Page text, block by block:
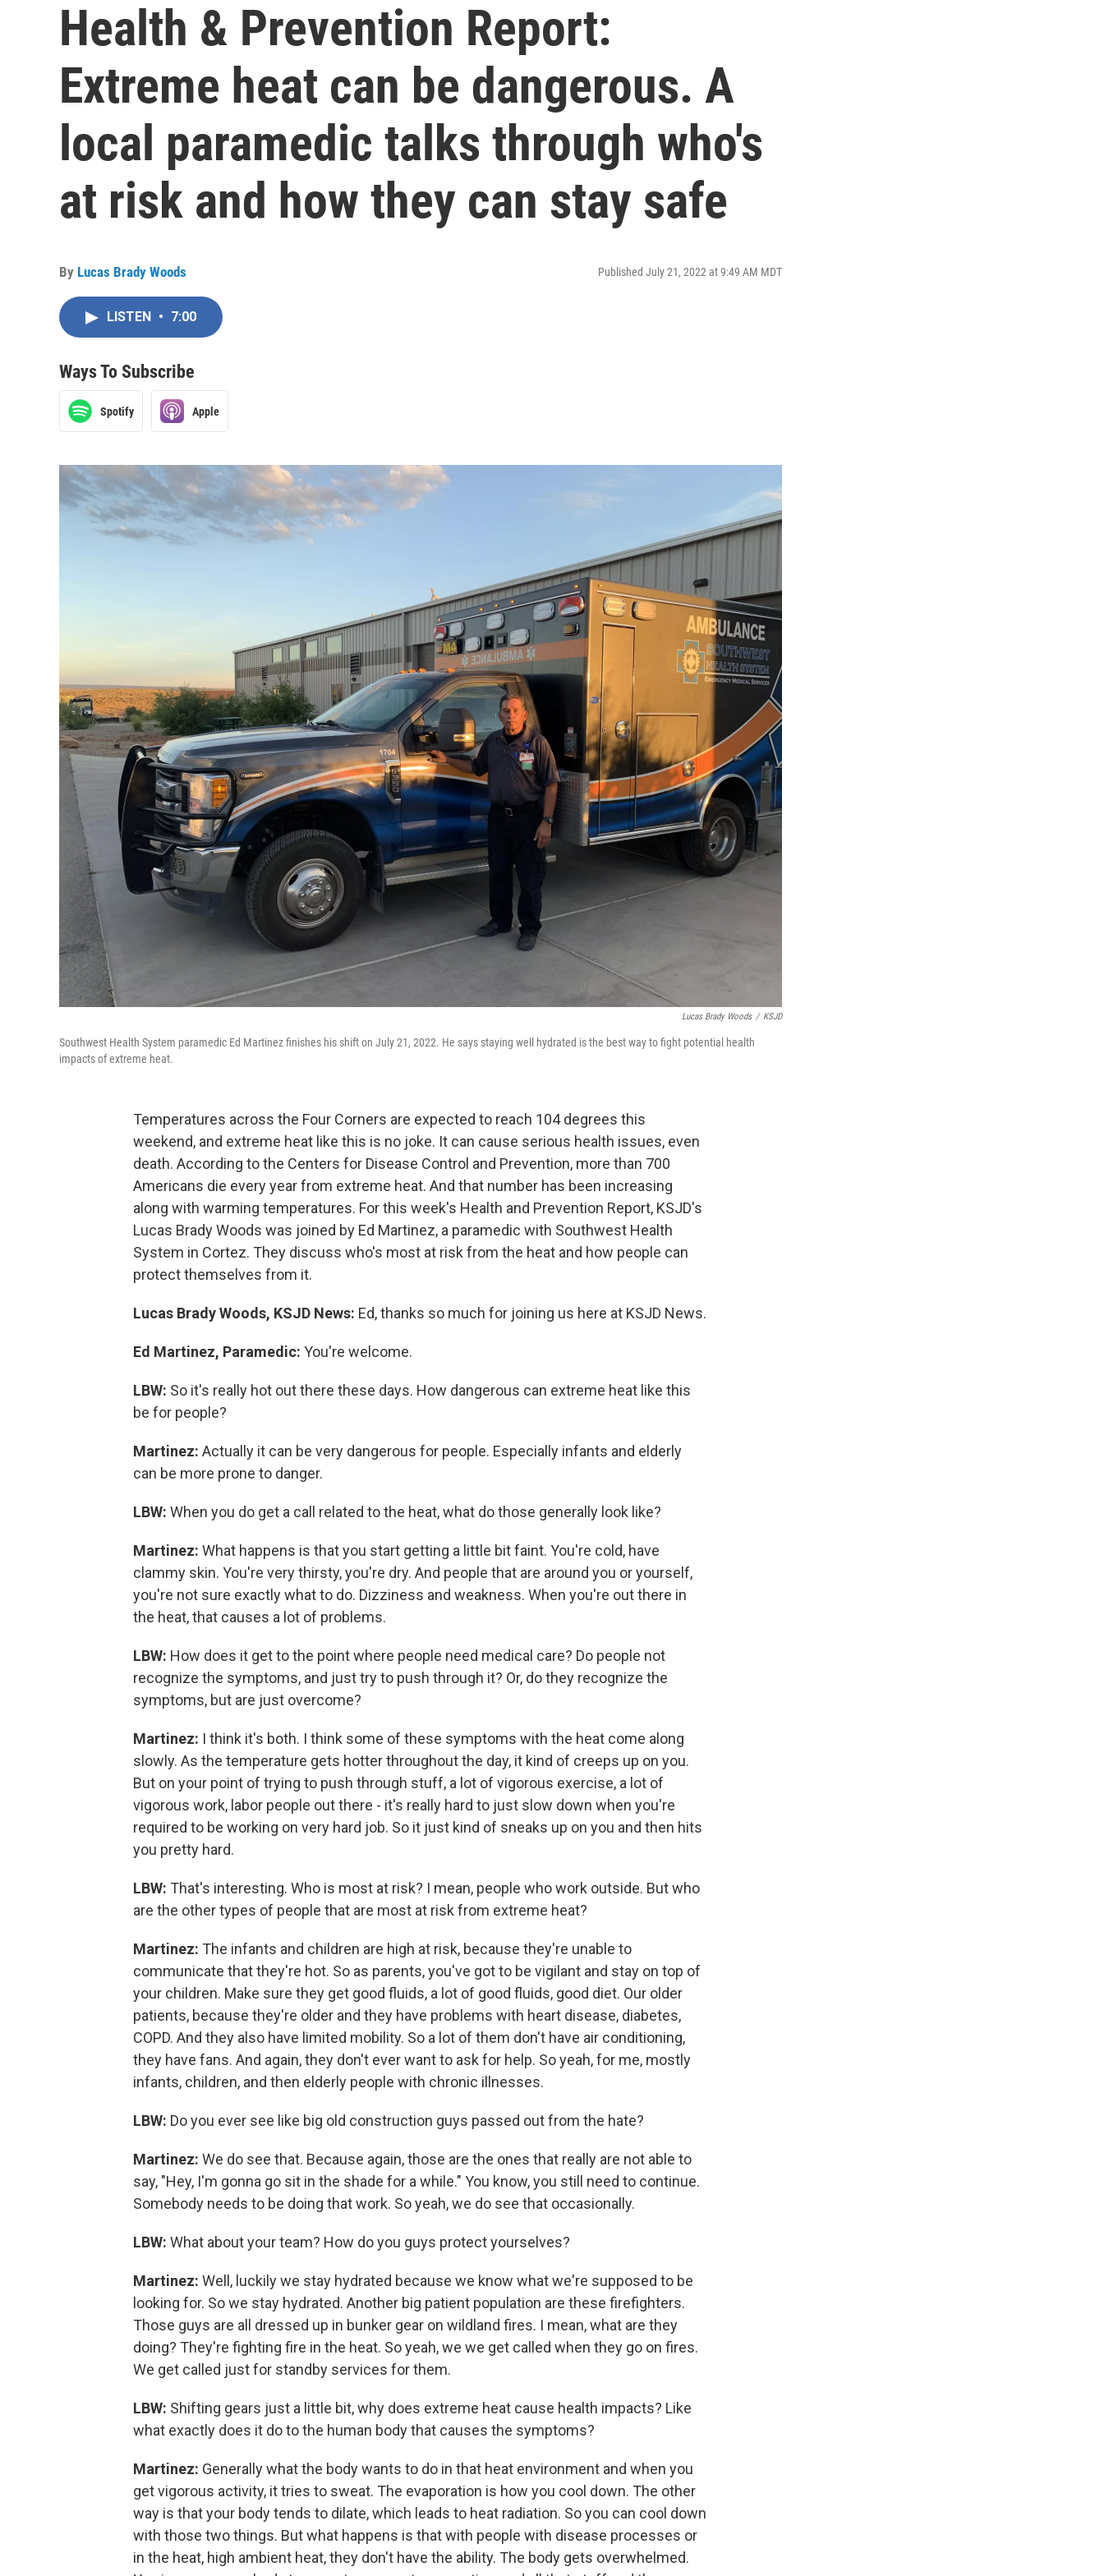
Health & Prevention Report:
Extreme heat can be dangerous. A
local paramedic talks through who's
at risk and how they can stay safe
By Lucas Brady Woods Published July 21, 2022 at 9:49 AM MDT
LISTEN • 7:00
Ways To Subscribe
Spotify Apple
Lucas Brady Woods / KSJD
Southwest Health System paramedic Ed Martinez finishes his shift on July 21, 2022. He says staying well hydrated is the best way to fight potential health
impacts of extreme heat.
Temperatures across the Four Corners are expected to reach 104 degrees this
weekend, and extreme heat like this is no joke. It can cause serious health issues, even
death. According to the Centers for Disease Control and Prevention, more than 700
Americans die every year from extreme heat. And that number has been increasing
along with warming temperatures. For this week's Health and Prevention Report, KSJD's
Lucas Brady Woods was joined by Ed Martinez, a paramedic with Southwest Health
System in Cortez. They discuss who's most at risk from the heat and how people can
protect themselves from it.
Lucas Brady Woods, KSJD News: Ed, thanks so much for joining us here at KSJD News.
Ed Martinez, Paramedic: You're welcome.
LBW: So it's really hot out there these days. How dangerous can extreme heat like this
be for people?
Martinez: Actually it can be very dangerous for people. Especially infants and elderly
can be more prone to danger.
LBW: When you do get a call related to the heat, what do those generally look like?
Martinez: What happens is that you start getting a little bit faint. You're cold, have
clammy skin. You're very thirsty, you're dry. And people that are around you or yourself,
you're not sure exactly what to do. Dizziness and weakness. When you're out there in
the heat, that causes a lot of problems.
LBW: How does it get to the point where people need medical care? Do people not
recognize the symptoms, and just try to push through it? Or, do they recognize the
symptoms, but are just overcome?
Martinez: I think it's both. I think some of these symptoms with the heat come along
slowly. As the temperature gets hotter throughout the day, it kind of creeps up on you.
But on your point of trying to push through stuff, a lot of vigorous exercise, a lot of
vigorous work, labor people out there - it's really hard to just slow down when you're
required to be working on very hard job. So it just kind of sneaks up on you and then hits
you pretty hard.
LBW: That's interesting. Who is most at risk? I mean, people who work outside. But who
are the other types of people that are most at risk from extreme heat?
Martinez: The infants and children are high at risk, because they're unable to
communicate that they're hot. So as parents, you've got to be vigilant and stay on top of
your children. Make sure they get good fluids, a lot of good fluids, good diet. Our older
patients, because they're older and they have problems with heart disease, diabetes,
COPD. And they also have limited mobility. So a lot of them don't have air conditioning,
they have fans. And again, they don't ever want to ask for help. So yeah, for me, mostly
infants, children, and then elderly people with chronic illnesses.
LBW: Do you ever see like big old construction guys passed out from the hate?
Martinez: We do see that. Because again, those are the ones that really are not able to
say, "Hey, I'm gonna go sit in the shade for a while." You know, you still need to continue.
Somebody needs to be doing that work. So yeah, we do see that occasionally.
LBW: What about your team? How do you guys protect yourselves?
Martinez: Well, luckily we stay hydrated because we know what we're supposed to be
looking for. So we stay hydrated. Another big patient population are these firefighters.
Those guys are all dressed up in bunker gear on wildland fires. I mean, what are they
doing? They're fighting fire in the heat. So yeah, we we get called when they go on fires.
We get called just for standby services for them.
LBW: Shifting gears just a little bit, why does extreme heat cause health impacts? Like
what exactly does it do to the human body that causes the symptoms?
Martinez: Generally what the body wants to do in that heat environment and when you
get vigorous activity, it tries to sweat. The evaporation is how you cool down. The other
way is that your body tends to dilate, which leads to heat radiation. So you can cool down
with those two things. But what happens is that with people with disease processes or
in the heat, high ambient heat, they don't have the ability. The body gets overwhelmed.